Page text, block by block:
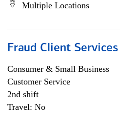
Multiple Locations
Fraud Client
Consumer & Small Business
Customer Service
2nd shift
Travel: No